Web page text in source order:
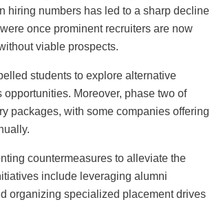
hiring numbers has led to a sharp decline
once prominent recruiters are now
viable prospects.
students to explore alternative
Moreover, phase two of
packages, with some companies offering
countermeasures to alleviate the
include leveraging alumni
organizing specialized placement drives